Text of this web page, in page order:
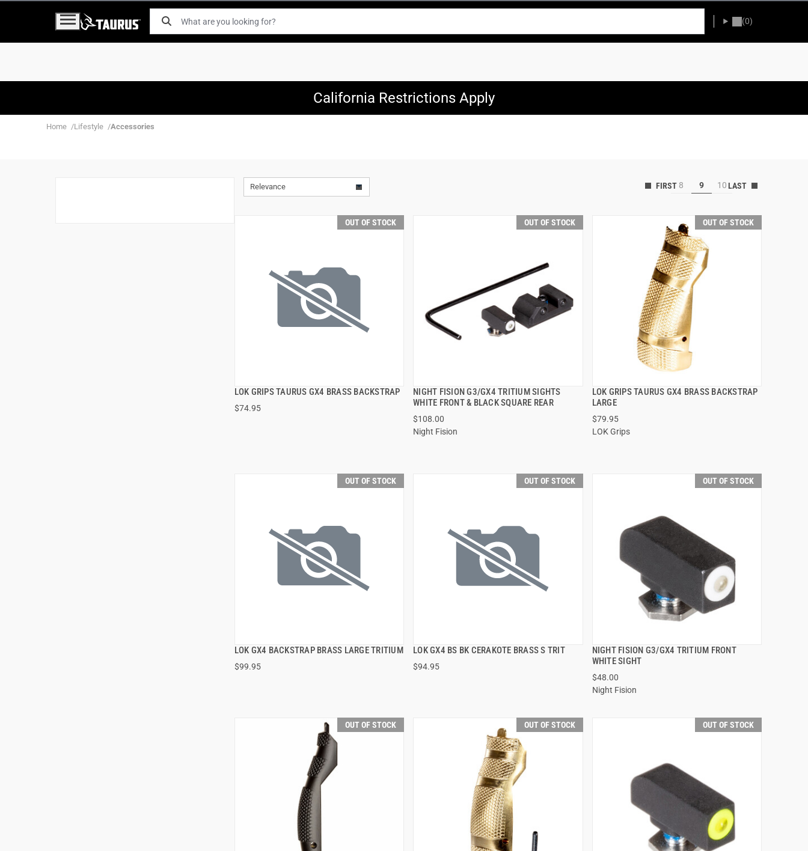
(0)
California Restrictions Apply
Home Lifestyle Accessories
Relevance 8 9 10
OUT OF STOCK
LOK GRIPS TAURUS GX4 BRASS BACKSTRAP
$74.95
QUICK VIEW
OUT OF STOCK
NIGHT FISION G3/GX4 TRITIUM SIGHTS
WHITE FRONT & BLACK SQUARE REAR
$108.00
Night Fision
QUICK VIEW
OUT OF STOCK
LOK GRIPS TAURUS GX4 BRASS BACKSTRAP
LARGE
$79.95
LOK Grips
QUICK VIEW
OUT OF STOCK
LOK GX4 BACKSTRAP BRASS LARGE TRITIUM
$99.95
QUICK VIEW
OUT OF STOCK
LOK GX4 BS BK CERAKOTE BRASS S TRIT
$94.95
QUICK VIEW
OUT OF STOCK
NIGHT FISION G3/GX4 TRITIUM FRONT
WHITE SIGHT
$48.00
Night Fision
QUICK VIEW
OUT OF STOCK OUT OF STOCK OUT OF STOCK